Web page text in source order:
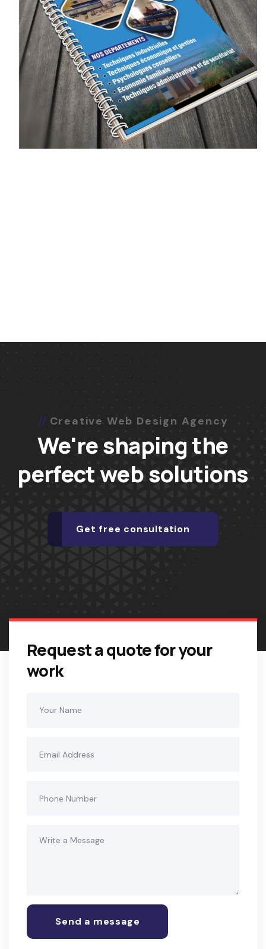
Creative Web Design Agency
We're shaping the
perfect web solutions
Get free consultation
Request a quote for your
work